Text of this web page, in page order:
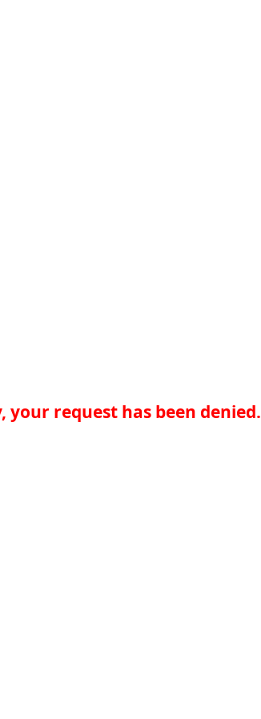
your request has been denied.